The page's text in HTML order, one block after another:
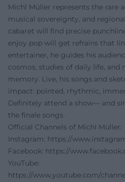
Michl Müller represents the rare
musical sovereignty, and
cabaret will find precise
enjoy pop will get refrains that
entertainer, he guides his
cosmos, studies of daily life, and
memory. Live, his songs and
impact: pointed, rhythmic,
Definitely attend a show— and
the finale songs.
Official Channels of Michl Müller:
Instagram: https://
Facebook: https://
YouTube:
https://www.youtube.com/